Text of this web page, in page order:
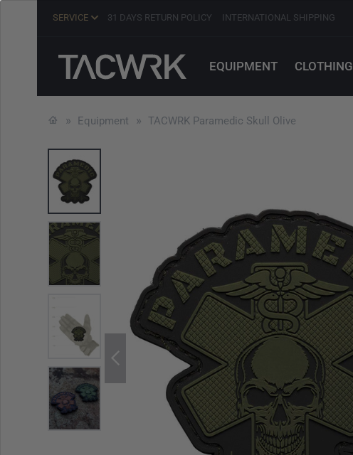
SERVICE 31 DAYS RETURN POLICY INTERNATIONAL SHIPPING
EQUIPMENT CLOTHING
Equipment TACWRK Paramedic Skull Olive